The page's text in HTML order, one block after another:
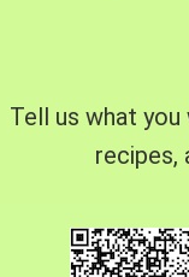
Tell us what you
recipes,